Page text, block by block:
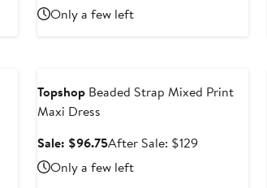
Only a few left
TopshopBeaded Strap Mixed Print
Maxi Dress
Sale: $96.75Sale
price
$96.75
After Sale: $129After
Only a few left